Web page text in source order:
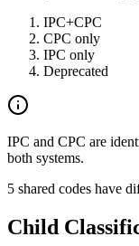
IPC+CPC
CPC only
IPC only
Deprecated
IPC and CPC are
both systems.
5 shared codes have
Child